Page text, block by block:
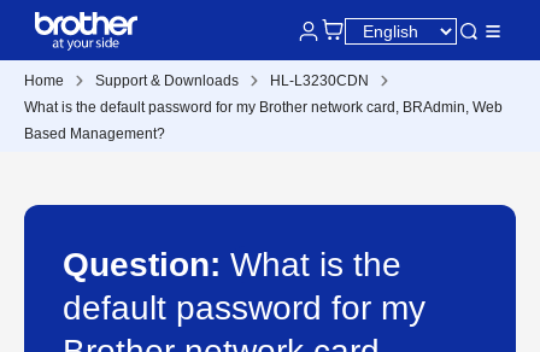
Home Support & Downloads
HL-L3230CDN
What is the default password for my Brother network card, BRAdmin, Web
Based Management?
Question: What is the
default password for my